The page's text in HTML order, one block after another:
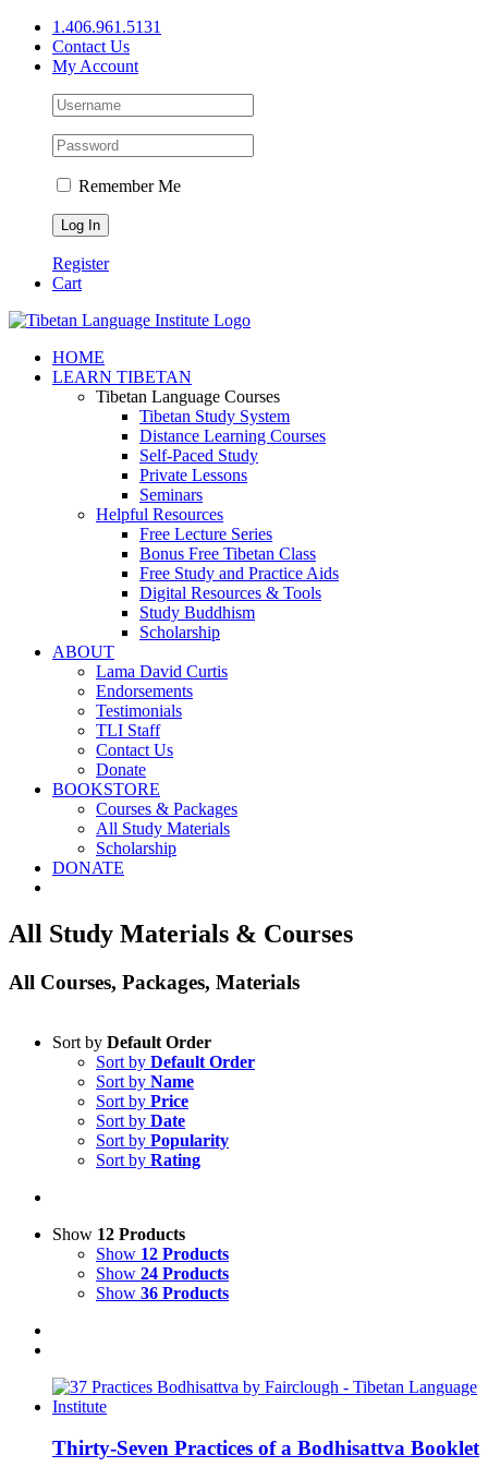
Skip
content
1.406.961.5131
Contact Us
My Account
Remember Me
Register
Cart
Facebook
X
YouTube
HOME
LEARN TIBETAN
Tibetan Language Courses
Tibetan Study System
Distance Learning Courses
Self-Paced Study
Private Lessons
Seminars
Helpful Resources
Free Lecture Series
Bonus Free Tibetan Class
Free Study and Practice Aids
Digital Resources & Tools
Study Buddhism
Scholarship
ABOUT
Lama David Curtis
Endorsements
Testimonials
TLI Staff
Contact Us
Donate
BOOKSTORE
Courses & Packages
All Study Materials
Scholarship
DONATE
All Study Materials & Courses
All Courses, Packages, Materials
Sort by Default Order
Sort by Default Order
Sort by Name
Sort by Price
Sort by Date
Sort by Popularity
Sort by Rating
Show 12 Products
Show 12 Products
Show 24 Products
Show 36 Products
Thirty-Seven Practices of a Bodhisattva Booklet